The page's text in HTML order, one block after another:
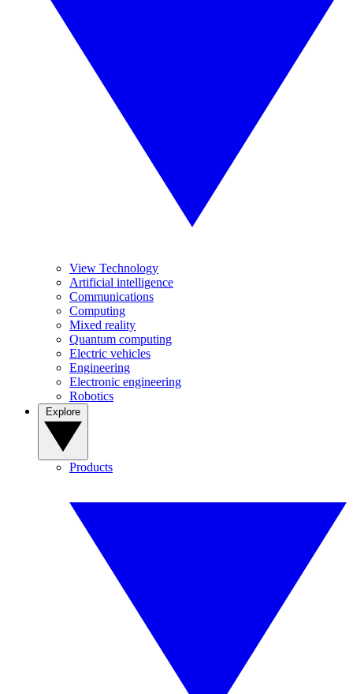
View Technology
Artificial intelligence
Communications
Computing
Mixed reality
Quantum computing
Electric vehicles
Engineering
Electronic engineering
Robotics
Products